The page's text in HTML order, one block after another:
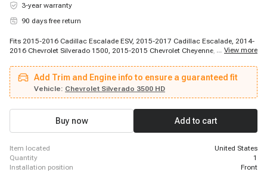
3-year warranty
90 days free return
Fits 2015-2016 Cadillac Escalade ESV, 2015-2017 Cadillac Escalade, 2014-
2016 Chevrolet Silverado 1500, 2015-2015 Chevrolet Cheyenne, 2015-2016
2016 Chevrolet Suburban, 2015-2016 Chevrolet Tahoe, 2016-2016 Chevrolet
Cheyenne, 2016-2016 Chevrolet Cheyenne, 2017-2019 Chevrolet Cheyenne,
2014-2016 GMC Sierra 1500, 2015-2016 GMC Sierra 2500 HD, 2015-2016
GMC Sierra 3500 HD, 2015-2016 GMC Yukon, 2015-2016 GMC Yukon XL
... View more
Add Trim and Engine info to ensure a guaranteed fit
Vehicle: Chevrolet Silverado 3500 HD
Buy now Add to cart
item located
United States
quantity
1
installation position
Front